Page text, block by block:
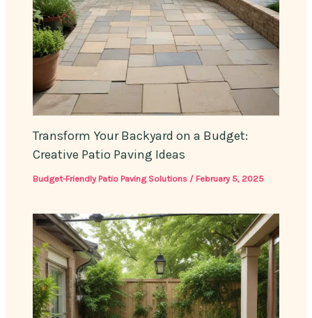
Transform Your Backyard on a Budget:
Creative Patio Paving Ideas
Budget-Friendly Patio Paving Solutions / February 5, 2025